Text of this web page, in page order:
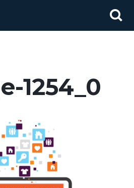
1254_0